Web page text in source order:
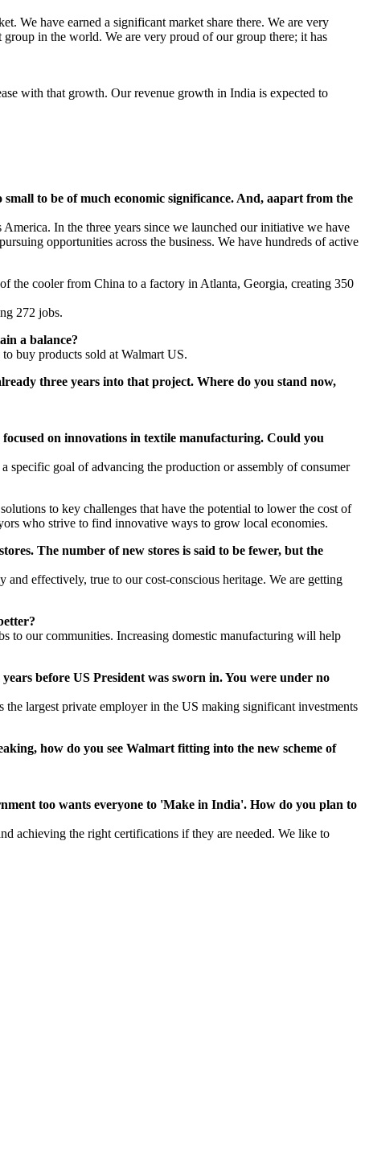
We have earned a significant market share there. We are very
in the world. We are very proud of our group there; it has
with that growth. Our revenue growth in India is expected to
to be of much economic significance. And, aapart from the
In the three years since we launched our initiative we have
opportunities across the business. We have hundreds of active
the cooler from China to a factory in Atlanta, Georgia, creating 350
272 jobs.
a balance?
buy products sold at Walmart US.
three years into that project. Where do you stand now,
on innovations in textile manufacturing. Could you
goal of advancing the production or assembly of consumer
to key challenges that have the potential to lower the cost of
who strive to find innovative ways to grow local economies.
The number of new stores is said to be fewer, but the
effectively, true to our cost-conscious heritage. We are getting
to our communities. Increasing domestic manufacturing will help
before US President was sworn in. You were under no
largest private employer in the US making significant investments
how do you see Walmart fitting into the new scheme of
too wants everyone to 'Make in India'. How do you plan to
achieving the right certifications if they are needed. We like to